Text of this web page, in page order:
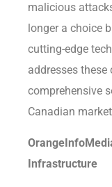
malicious
longer a choice
cutting-edge
addresses these
comprehensive
Canadian
Infrastructure